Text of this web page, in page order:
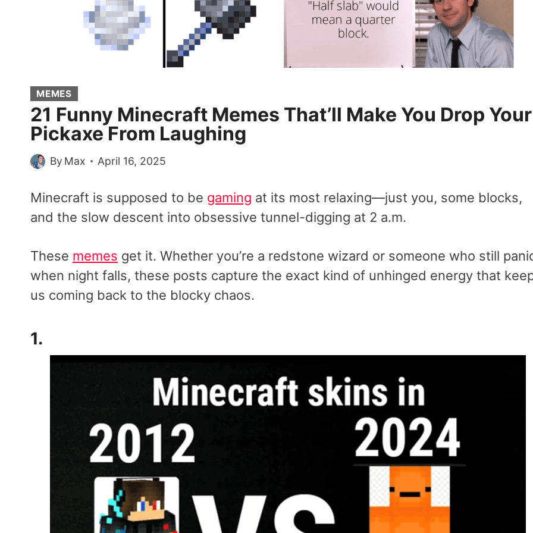
MEMES
21 Funny Minecraft Memes That’ll Make You Drop Your
Pickaxe From Laughing
By Max April 16, 2025
Minecraft is supposed to be gaming at its most relaxing—just you, some blocks,
and the slow descent into obsessive tunnel-digging at 2 a.m.
These memes get it. Whether you’re a redstone wizard or someone who still
when night falls, these posts capture the exact kind of unhinged energy that
us coming back to the blocky chaos.
1.